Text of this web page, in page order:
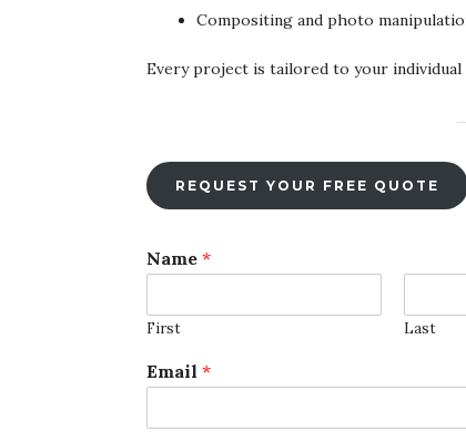
Compositing and photo
Every project is tailored to your individual
REQUEST YOUR FREE QUOTE
F
i
e
U
l
a
Name *
First Last
Email *